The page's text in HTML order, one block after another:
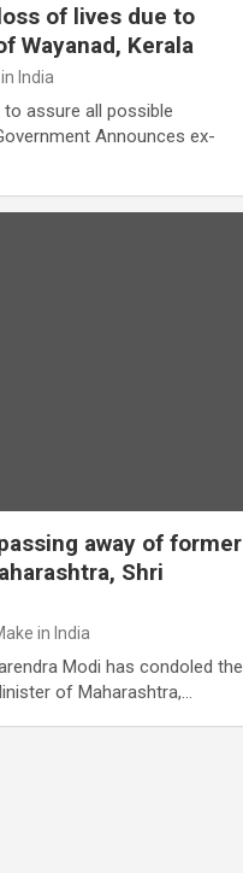
of lives due to
Wayanad, Kerala
India
assure all possible
Announces ex-
away of former
Shri
in India
Modi has condoled the
of Maharashtra,…